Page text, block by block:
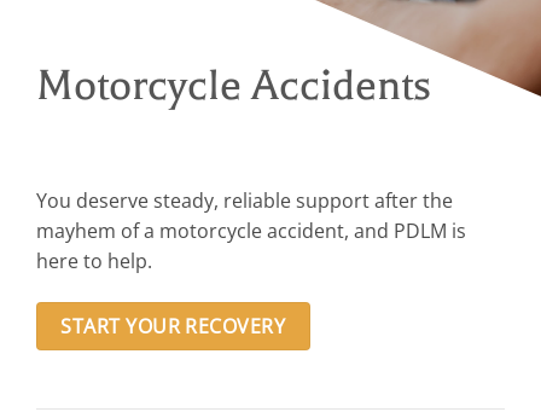
Motorcycle Accidents
You deserve steady, reliable support after the
mayhem of a motorcycle accident, and PDLM is
here to help.
START YOUR RECOVERY